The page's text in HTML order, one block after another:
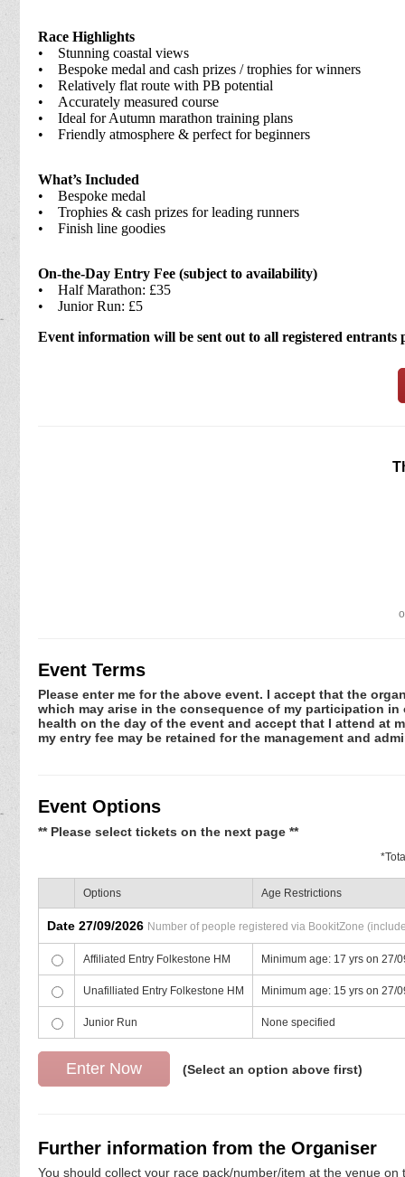
Race Highlights
• Stunning coastal views
• Bespoke medal and cash prizes / trophies for winners
• Relatively flat route with PB potential
• Accurately measured course
• Ideal for Autumn marathon training plans
• Friendly atmosphere & perfect for beginners
What’s Included
• Bespoke medal
• Trophies & cash prizes for leading runners
• Finish line goodies
On-the-Day Entry Fee (subject to availability)
• Half Marathon: £35
• Junior Run: £5
Event information will be sent out to all registered entrants
Event Terms
Please enter me for the above event. I accept that the
which may arise in the consequence of my participation
health on the day of the event and accept that I attend at
my entry fee may be retained for the management and
Event Options
** Please select tickets on the next page **
*
Options Age Restrictions
Date 27/09/2026 Number of people registered via BookitZone
Affiliated Entry Folkestone HM Minimum age: 17 yrs on 27/
Unafilliated Entry Folkestone HM Minimum age: 15 yrs on 27/
Junior Run None specified
(Select an option above first)
Further information from the Organiser
You should collect your race pack/number/item at the venue